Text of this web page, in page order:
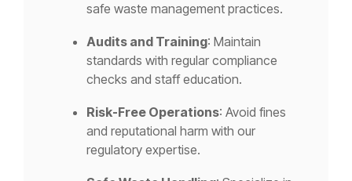
safe waste management practices.
Audits and Training: Maintain
standards with regular compliance
checks and staff education.
Risk-Free Operations: Avoid fines
and reputational harm with our
regulatory expertise.